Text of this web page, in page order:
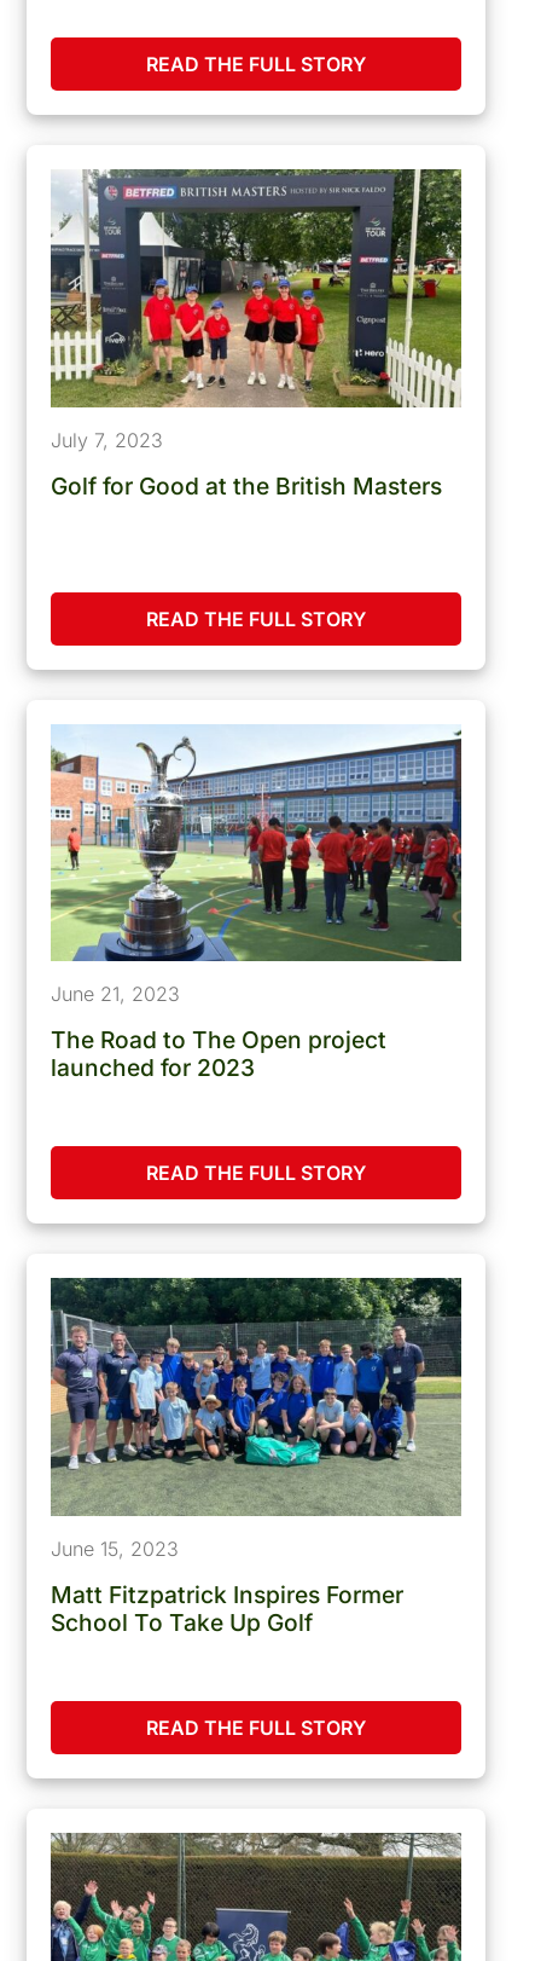
READ THE FULL STORY
July 7, 2023
Golf for Good at the British Masters
READ THE FULL STORY
June 21, 2023
The Road to The Open project
launched for 2023
READ THE FULL STORY
June 15, 2023
Matt Fitzpatrick Inspires Former
School To Take Up Golf
READ THE FULL STORY